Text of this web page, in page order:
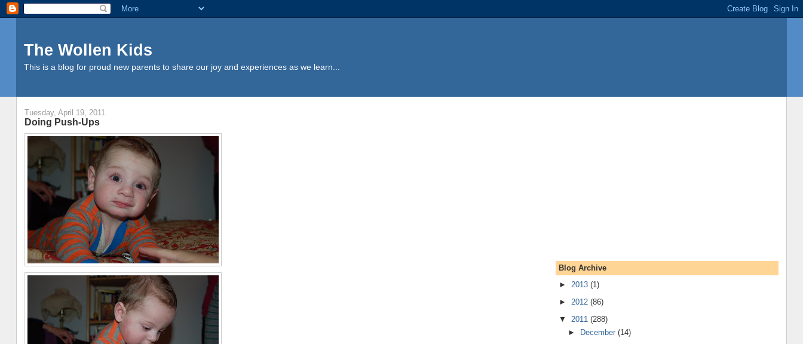
The Wollen Kids
This is a blog for proud new parents to share our joy and experiences as we learn...
Tuesday, April 19, 2011
Doing Push-Ups
Blog Archive
► 2013 (1)
► 2012 (86)
▼ 2011 (288)
►
December(14)